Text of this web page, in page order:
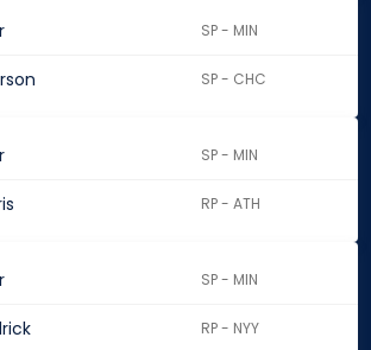
SP - MIN
SP - CHC
SP - MIN
RP - ATH
SP - MIN
RP - NYY